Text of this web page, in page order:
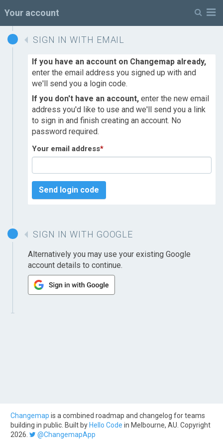
Your account
SIGN IN WITH EMAIL
If you have an account on Changemap already,
enter the email address you signed up with and
we'll send you a login code.
If you don't have an account, enter the new email
address you'd like to use and we'll send you a link
to sign in and finish creating an account. No
password required.
Your email address*
Send login code
SIGN IN WITH GOOGLE
Alternatively you may use your existing Google
account details to continue.
Changemap is a combined roadmap and changelog for teams
building in public. Built by Hello Code in Melbourne, AU. Copyright
2026.
@ChangemapApp